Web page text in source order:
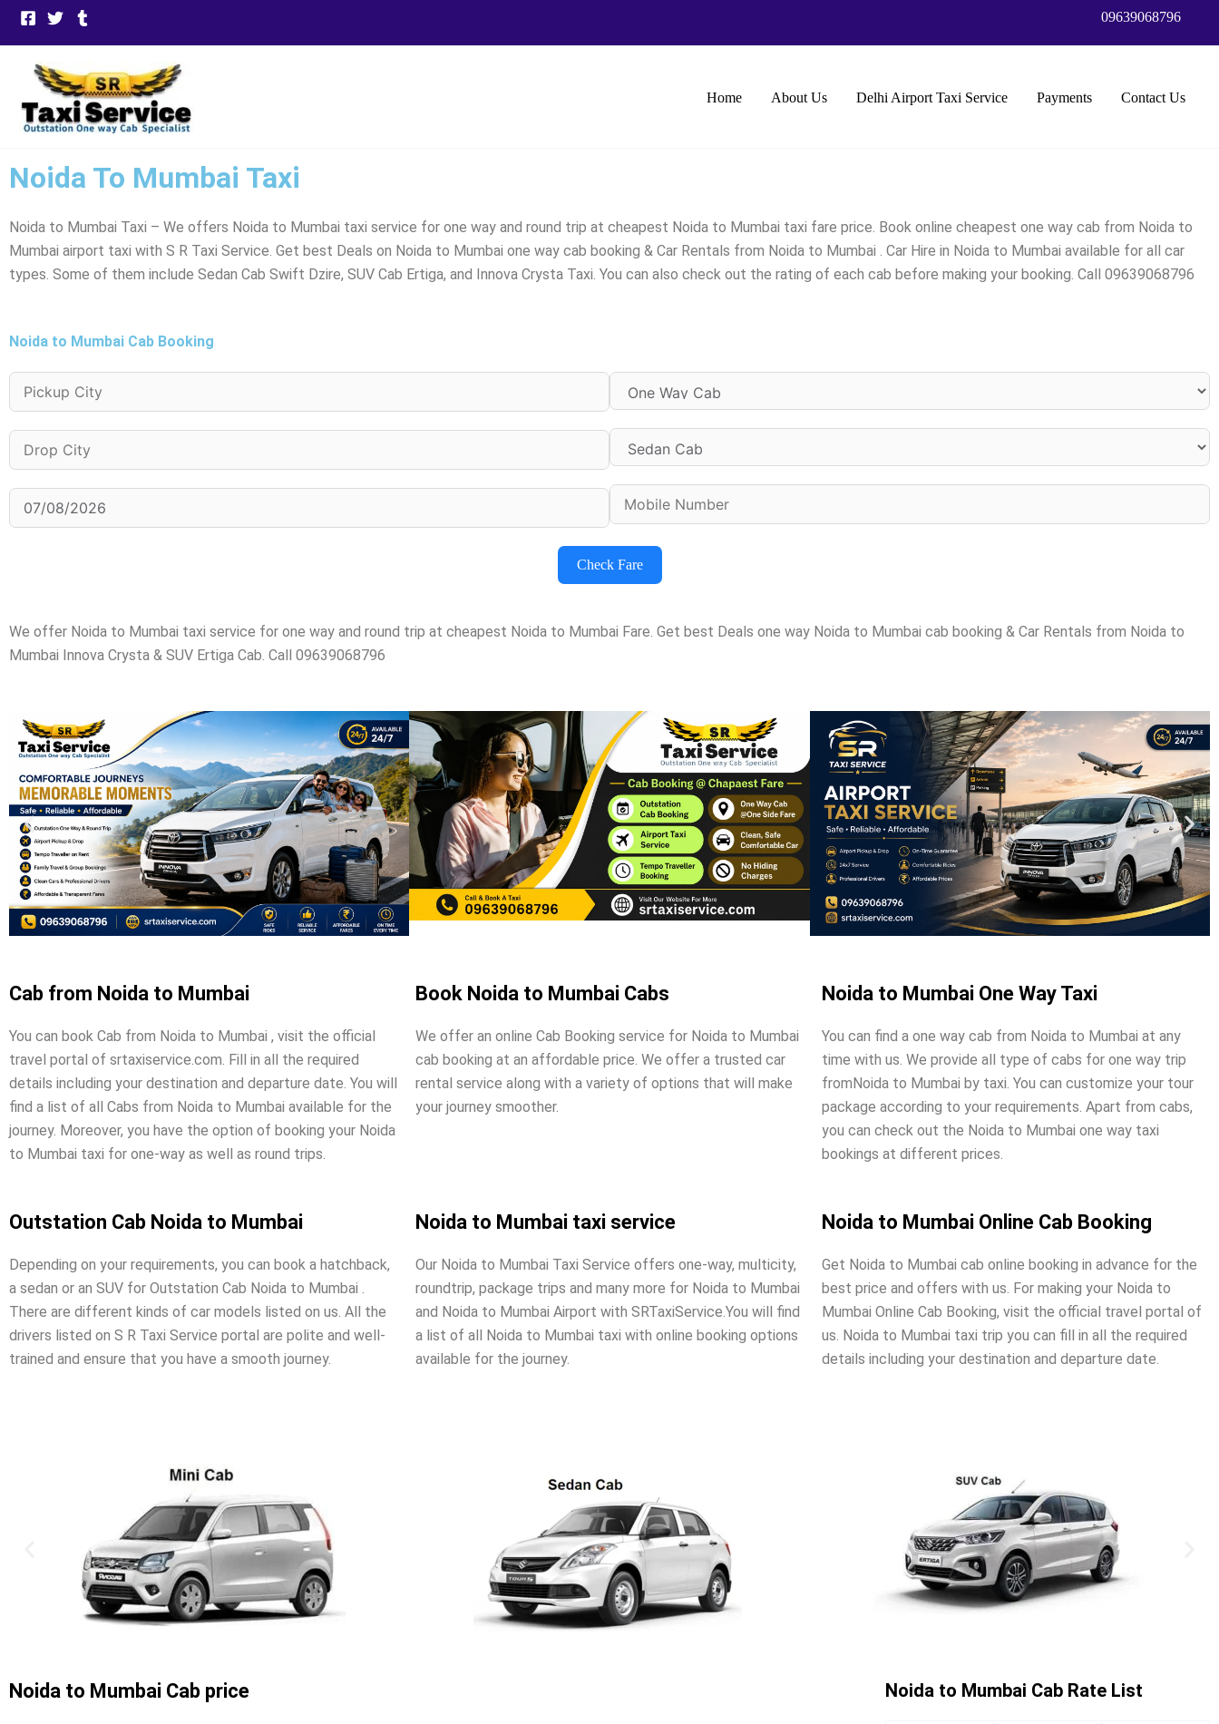
Skip
09639068796
Home About Us Delhi Airport Taxi Service Payments Contact Us
Noida To Mumbai Taxi
Noida to Mumbai Taxi – We offers Noida to Mumbai taxi service for one way and round trip at cheapest Noida to Mumbai taxi fare price. Book online cheapest one way cab from Noida to
Mumbai airport taxi with S R Taxi Service. Get best Deals on Noida to Mumbai one way cab booking & Car Rentals from Noida to Mumbai . Car Hire in Noida to Mumbai available for all car
types. Some of them include Sedan Cab Swift Dzire, SUV Cab Ertiga, and Innova Crysta Taxi. You can also check out the rating of each cab before making your booking. Call 09639068796
Noida to Mumbai Cab Booking
Check Fare
We offer Noida to Mumbai taxi service for one way and round trip at cheapest Noida to Mumbai Fare. Get best Deals one way Noida to Mumbai cab booking & Car Rentals from Noida to
Mumbai Innova Crysta & SUV Ertiga Cab. Call 09639068796
Cab from Noida to Mumbai
You can book Cab from Noida to Mumbai , visit the official
travel portal of srtaxiservice.com. Fill in all the required
details including your destination and departure date. You will
find a list of all Cabs from Noida to Mumbai available for the
journey. Moreover, you have the option of booking your Noida
to Mumbai taxi for one-way as well as round trips.
Book Noida to Mumbai Cabs
We offer an online Cab Booking service for Noida to Mumbai
cab booking at an affordable price. We offer a trusted car
rental service along with a variety of options that will make
your journey smoother.
Noida to Mumbai One Way Taxi
You can find a one way cab from Noida to Mumbai at any
time with us. We provide all type of cabs for one way trip
fromNoida to Mumbai by taxi. You can customize your tour
package according to your requirements. Apart from cabs,
you can check out the Noida to Mumbai one way taxi
bookings at different prices.
Outstation Cab Noida to Mumbai
Depending on your requirements, you can book a hatchback,
a sedan or an SUV for Outstation Cab Noida to Mumbai .
There are different kinds of car models listed on us. All the
drivers listed on S R Taxi Service portal are polite and well-
trained and ensure that you have a smooth journey.
Noida to Mumbai taxi service
Our Noida to Mumbai Taxi Service offers one-way, multicity,
roundtrip, package trips and many more for Noida to Mumbai
and Noida to Mumbai Airport with SRTaxiService.You will find
a list of all Noida to Mumbai taxi with online booking options
available for the journey.
Noida to Mumbai Online Cab Booking
Get Noida to Mumbai cab online booking in advance for the
best price and offers with us. For making your Noida to
Mumbai Online Cab Booking, visit the official travel portal of
us. Noida to Mumbai taxi trip you can fill in all the required
details including your destination and departure date.
Noida to Mumbai Cab price Noida to Mumbai Cab Rate List